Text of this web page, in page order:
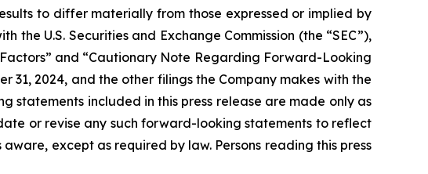
to differ materially from those expressed or implied by
the U.S. Securities and Exchange Commission (the “SEC”),
and “Cautionary Note Regarding Forward-Looking
31, 2024, and the other filings the Company makes with the
statements included in this press release are made only as
or revise any such forward-looking statements to reflect
except as required by law. Persons reading this press